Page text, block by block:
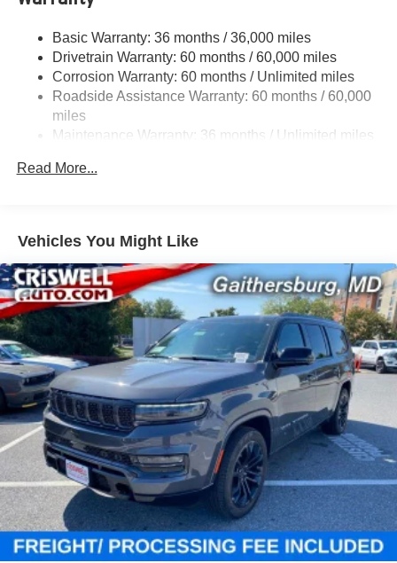
Sway Control
Trailer Wiring Harness
1420# Maximum Payload
Gas-Pressurized Shock Absorbers
Quadralift Suspension
Front And Rear Anti-Roll Bars
Automatic w/Driver Control Ride Control Adaptive
30.5 Gal. Fuel Tank
Dual Stainless Steel Exhaust
Permanent Locking Hubs
Short And Long Arm Front Suspension w/Air Springs
Multi-Link Rear Suspension w/Air Springs
4-Wheel Disc Brakes w/4-Wheel ABS, Front Vented
Discs, Brake Assist, Hill Descent Control, Hill Hold
Control and Electric Parking Brake
Electro-Mechanical Limited Slip Differential
Basic Warranty: 36 months / 36,000 miles
Drivetrain Warranty: 60 months / 60,000 miles
Corrosion Warranty: 60 months / Unlimited miles
Roadside Assistance Warranty: 60 months / 60,000
miles
Maintenance Warranty: 36 months / Unlimited miles
Read More...
Vehicles You Might Like